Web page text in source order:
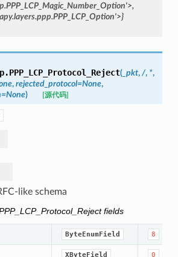
PPP_LCP_Protocol_Reject(_pkt, /, *,
, rejected_protocol=None,
=None) [源代码]
like schema
fields
ByteEnumField 8
XByteField 0